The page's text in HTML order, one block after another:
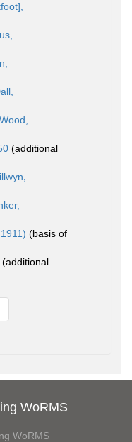
(additional
(basis of
(additional
WoRMS
WoRMS